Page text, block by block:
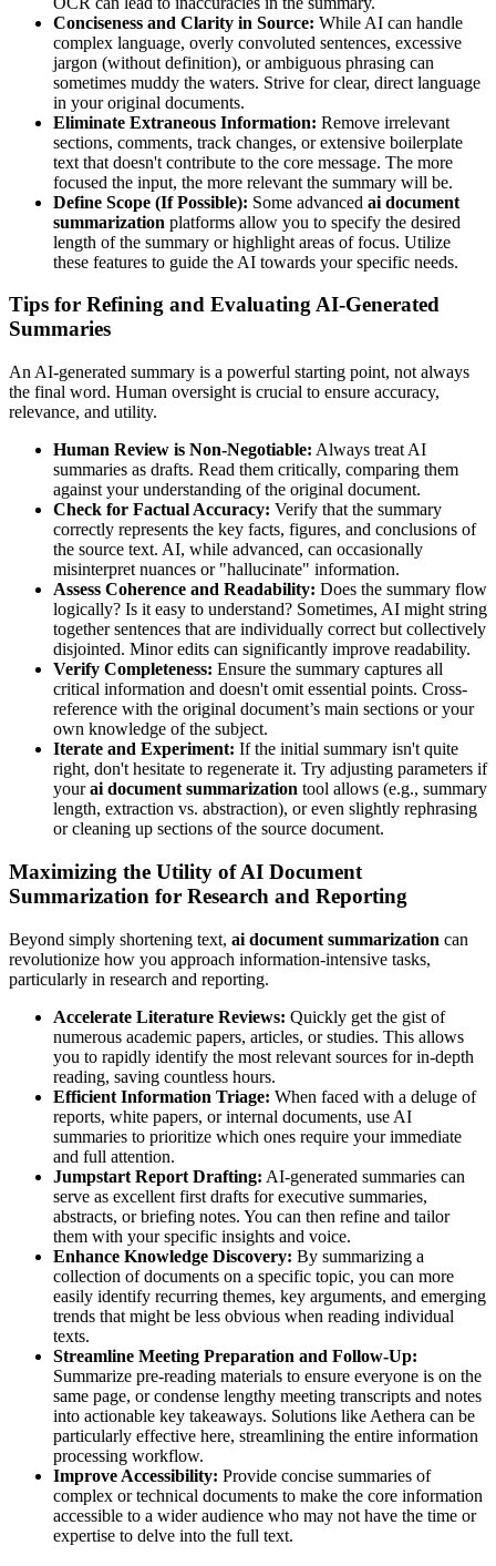
Conciseness and Clarity in Source: While AI can handle
complex language, overly convoluted sentences, excessive
jargon (without definition), or ambiguous phrasing can
sometimes muddy the waters. Strive for clear, direct language
in your original documents.
Eliminate Extraneous Information: Remove irrelevant
sections, comments, track changes, or extensive boilerplate
text that doesn't contribute to the core message. The more
focused the input, the more relevant the summary will be.
Define Scope (If Possible): Some advanced ai document
summarization platforms allow you to specify the desired
length of the summary or highlight areas of focus. Utilize
these features to guide the AI towards your specific needs.
Tips for Refining and Evaluating AI-Generated
Summaries
An AI-generated summary is a powerful starting point, not always
the final word. Human oversight is crucial to ensure accuracy,
relevance, and utility.
Human Review is Non-Negotiable: Always treat AI
summaries as drafts. Read them critically, comparing them
against your understanding of the original document.
Check for Factual Accuracy: Verify that the summary
correctly represents the key facts, figures, and conclusions of
the source text. AI, while advanced, can occasionally
misinterpret nuances or "hallucinate" information.
Assess Coherence and Readability: Does the summary flow
logically? Is it easy to understand? Sometimes, AI might string
together sentences that are individually correct but collectively
disjointed. Minor edits can significantly improve readability.
Verify Completeness: Ensure the summary captures all
critical information and doesn't omit essential points. Cross-
reference with the original document’s main sections or your
own knowledge of the subject.
Iterate and Experiment: If the initial summary isn't quite
right, don't hesitate to regenerate it. Try adjusting parameters if
yourai document summarization tool allows (e.g., summary
length, extraction vs. abstraction), or even slightly rephrasing
or cleaning up sections of the source document.
Maximizing the Utility of AI Document
Summarization for Research and Reporting
Beyond simply shortening text, ai document summarization can
revolutionize how you approach information-intensive tasks,
particularly in research and reporting.
Accelerate Literature Reviews: Quickly get the gist of
numerous academic papers, articles, or studies. This allows
you to rapidly identify the most relevant sources for in-depth
reading, saving countless hours.
Efficient Information Triage: When faced with a deluge of
reports, white papers, or internal documents, use AI
summaries to prioritize which ones require your immediate
and full attention.
Jumpstart Report Drafting: AI-generated summaries can
serve as excellent first drafts for executive summaries,
abstracts, or briefing notes. You can then refine and tailor
them with your specific insights and voice.
Enhance Knowledge Discovery: By summarizing a
collection of documents on a specific topic, you can more
easily identify recurring themes, key arguments, and emerging
trends that might be less obvious when reading individual
texts.
Streamline Meeting Preparation and Follow-Up:
Summarize pre-reading materials to ensure everyone is on the
same page, or condense lengthy meeting transcripts and notes
into actionable key takeaways. Solutions like Aethera can be
particularly effective here, streamlining the entire information
processing workflow.
Improve Accessibility: Provide concise summaries of
complex or technical documents to make the core information
accessible to a wider audience who may not have the time or
expertise to delve into the full text.